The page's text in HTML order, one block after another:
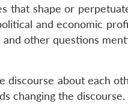
that shape or
and economic
and other questions
about each
changing the discourse.